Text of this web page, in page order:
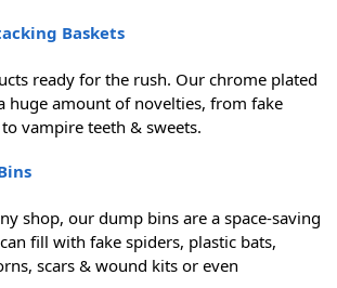
Baskets
ready for the rush. Our chrome plated
huge amount of novelties, from fake
vampire teeth & sweets.
shop, our dump bins are a space-saving
fill with fake spiders, plastic bats,
scars & wound kits or even